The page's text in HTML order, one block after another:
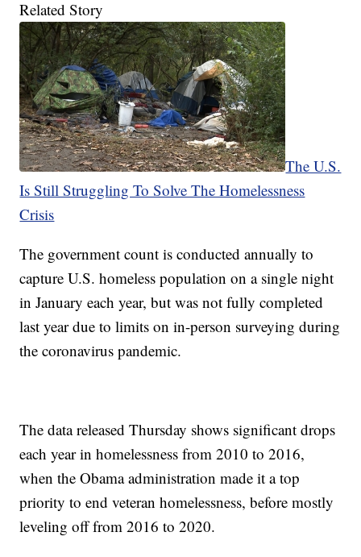
Related Story
The U.S.
Is Still Struggling To Solve The Homelessness
Crisis
The government count is conducted annually to
capture U.S. homeless population on a single night
in January each year, but was not fully completed
last year due to limits on in-person surveying during
the coronavirus pandemic.
The data released Thursday shows significant drops
each year in homelessness from 2010 to 2016,
when the Obama administration made it a top
priority to end veteran homelessness, before mostly
leveling off from 2016 to 2020.